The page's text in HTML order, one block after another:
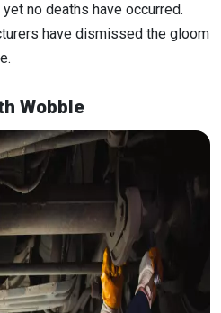
no deaths have occurred.
have dismissed the gloom
Wobble